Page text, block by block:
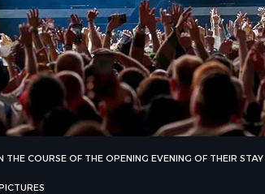
COURSE OF THE OPENING EVENING OF THEIR